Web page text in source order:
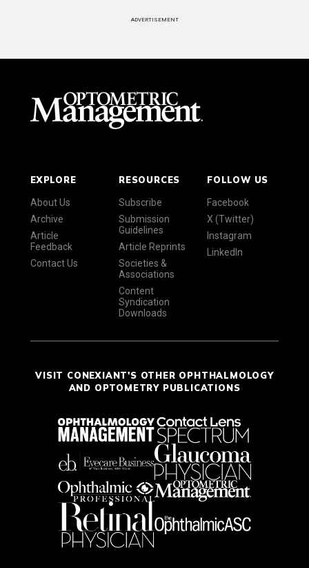
ADVERTISEMENT
EXPLORE
About Us
Archive
Article
Feedback
Contact Us
RESOURCES
Subscribe
Submission
Guidelines
Article Reprints
Societies &
Associations
Content
Syndication
Downloads
FOLLOW US
Facebook
X (Twitter)
Instagram
LinkedIn
VISIT CONEXIANT'S OTHER OPHTHALMOLOGY
AND OPTOMETRY PUBLICATIONS